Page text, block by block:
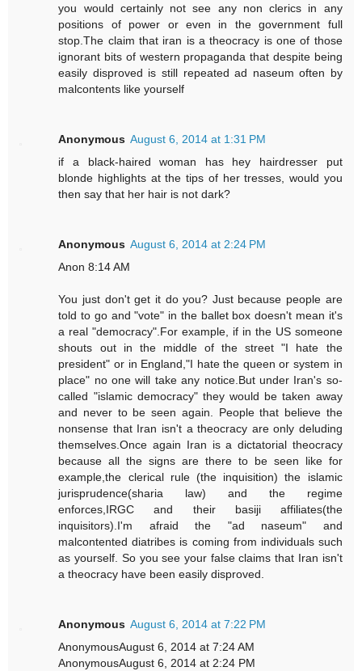
you would certainly not see any non clerics in any
positions of power or even in the government full
stop.The claim that iran is a theocracy is one of those
ignorant bits of western propaganda that despite being
easily disproved is still repeated ad naseum often by
malcontents like yourself
Anonymous August 6, 2014 at 1:31 PM
if a black-haired woman has hey hairdresser put
blonde highlights at the tips of her tresses, would you
then say that her hair is not dark?
Anonymous August 6, 2014 at 2:24 PM
Anon 8:14 AM
You just don't get it do you? Just because people are
told to go and "vote" in the ballet box doesn't mean it's
a real "democracy".For example, if in the US someone
shouts out in the middle of the street "I hate the
president" or in England,"I hate the queen or system in
place" no one will take any notice.But under Iran's so-
called "islamic democracy" they would be taken away
and never to be seen again. People that believe the
nonsense that Iran isn't a theocracy are only deluding
themselves.Once again Iran is a dictatorial theocracy
because all the signs are there to be seen like for
example,the clerical rule (the inquisition) the islamic
jurisprudence(sharia law) and the regime
enforces,IRGC and their basiji affiliates(the
inquisitors).I'm afraid the "ad naseum" and
malcontented diatribes is coming from individuals such
as yourself. So you see your false claims that Iran isn't
a theocracy have been easily disproved.
Anonymous August 6, 2014 at 7:22 PM
AnonymousAugust 6, 2014 at 7:24 AM
AnonymousAugust 6, 2014 at 2:24 PM